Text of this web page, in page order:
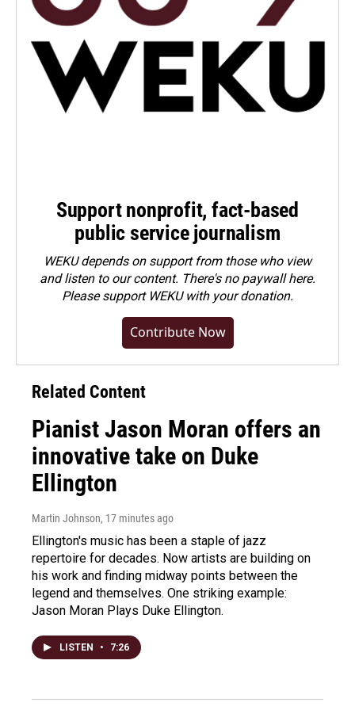
Support nonprofit, fact-based
public service journalism
WEKU depends on support from those who view
and listen to our content. There's no paywall here.
Pleasesupport WEKU with your donation.
Contribute Now
Related Content
Pianist Jason Moran offers an
innovative take on Duke
Ellington
Martin Johnson, 17 minutes ago
Ellington's music has been a staple of jazz
repertoire for decades. Now artists are building on
his work and finding midway points between the
legend and themselves. One striking example:
Jason Moran Plays Duke Ellington.
LISTEN • 7:26